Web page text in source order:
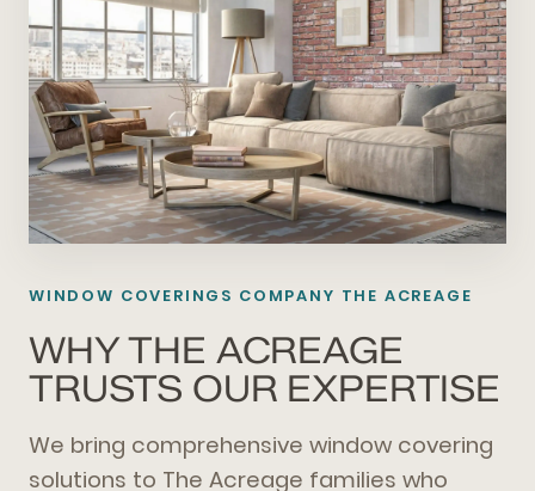
WINDOW COVERINGS COMPANY THE ACREAGE
WHY THE ACREAGE
TRUSTS OUR EXPERTISE
We bring comprehensive window covering
solutions to The Acreage families who